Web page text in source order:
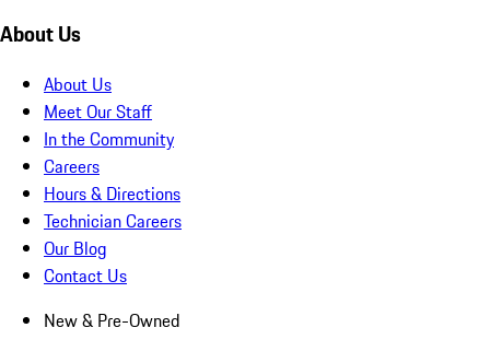
About Us
About Us
Meet Our Staff
In the Community
Careers
Hours & Directions
Technician Careers
Our Blog
Contact Us
New & Pre-Owned